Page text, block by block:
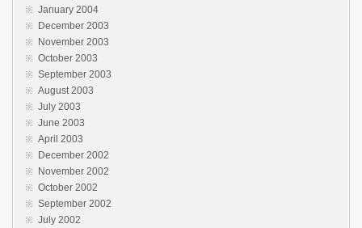
January 2004
December 2003
November 2003
October 2003
September 2003
August 2003
July 2003
June 2003
April 2003
December 2002
November 2002
October 2002
September 2002
July 2002